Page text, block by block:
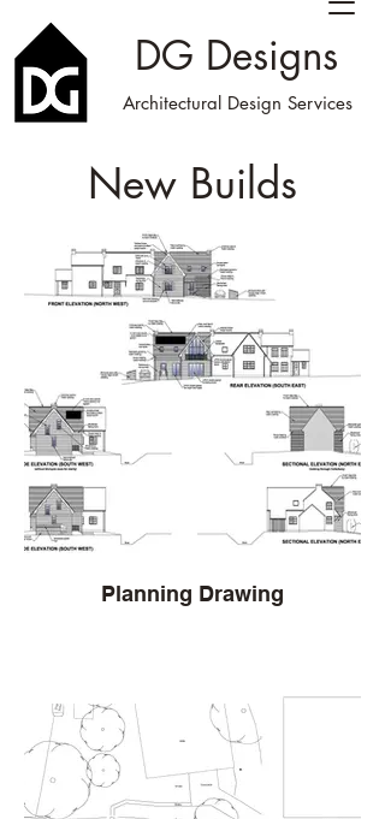
DG Designs
Architectural Design Services
New Builds
Planning Drawing